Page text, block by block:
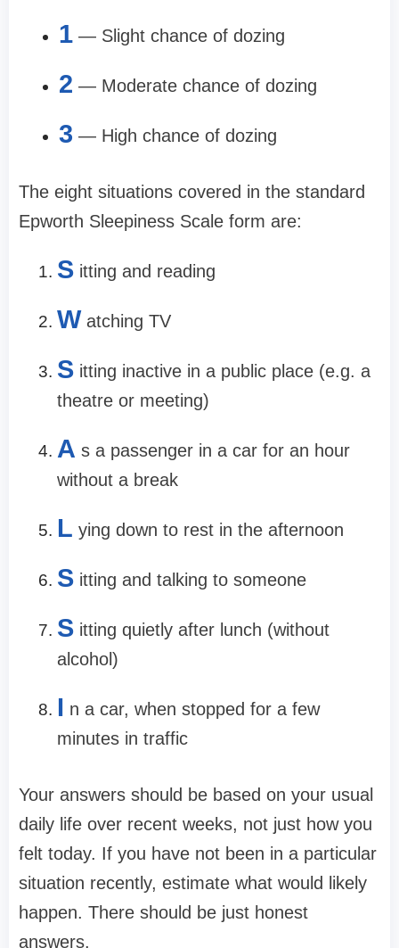
1 — Slight chance of dozing
2 — Moderate chance of dozing
3 — High chance of dozing
The eight situations covered in the standard
Epworth Sleepiness Scale form are:
S itting and reading
W atching TV
S itting inactive in a public place (e.g. a
theatre or meeting)
A s a passenger in a car for an hour
without a break
L ying down to rest in the afternoon
S itting and talking to someone
S itting quietly after lunch (without
alcohol)
I n a car, when stopped for a few
minutes in traffic
Your answers should be based on your usual
daily life over recent weeks, not just how you
felt today. If you have not been in a particular
situation recently, estimate what would likely
happen. There should be just honest
answers.